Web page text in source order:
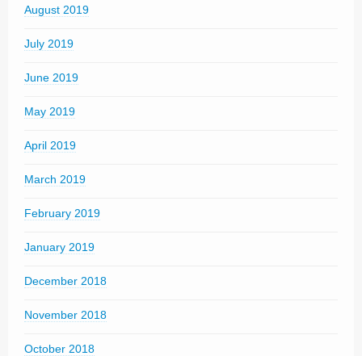
August 2019
July 2019
June 2019
May 2019
April 2019
March 2019
February 2019
January 2019
December 2018
November 2018
October 2018